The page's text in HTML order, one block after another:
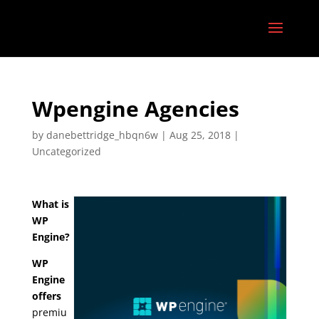
Wpengine Agencies
by danebettridge_hbqn6w| Aug 25, 2018|
Uncategorized
What is
WP
Engine?
WP
Engine
offers
premiu